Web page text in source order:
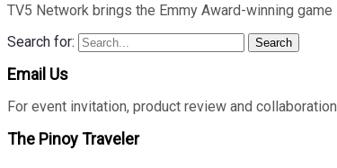
TV5 Network brings the Emmy Award-winning
Search for:
Search
Email Us
For event invitation, product review and
The Pinoy Traveler